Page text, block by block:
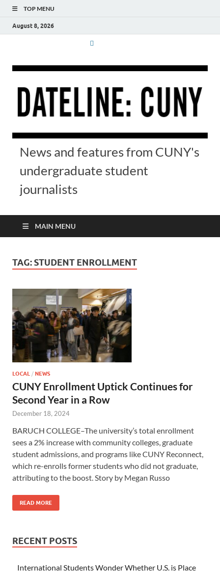
TOP MENU
August 8, 2026
News and features from CUNY's
undergraduate student
journalists
MAIN MENU
TAG: STUDENT ENROLLMENT
LOCAL / NEWS
CUNY Enrollment Uptick Continues for
Second Year in a Row
December 18, 2024
BARUCH COLLEGE–The university’s total enrollment
sees a 2% increase with community colleges, graduate
student admissions, and programs like CUNY Reconnect,
which re-enrolls former students who did not graduate,
attributing to the boost. Story by Megan Russo
READ MORE
RECENT POSTS
International Students Wonder Whether U.S. is Place